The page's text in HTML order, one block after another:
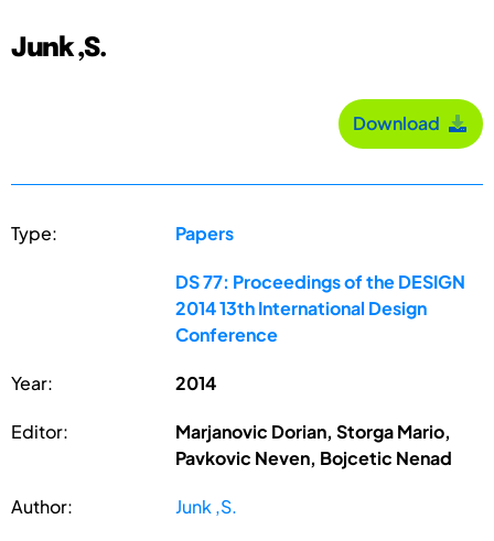
Junk ,S.
Download
Type: Papers
DS 77: Proceedings of the DESIGN
2014 13th International Design
Conference
Year: 2014
Editor:
Marjanovic Dorian, Storga Mario,
Pavkovic Neven, Bojcetic Nenad
Author: Junk ,S.